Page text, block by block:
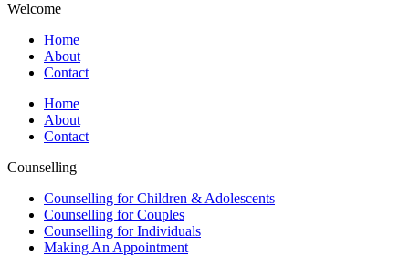
Welcome
Home
About
Contact
Home
About
Contact
Counselling
Counselling for Children & Adolescents
Counselling for Couples
Counselling for Individuals
Making An Appointment